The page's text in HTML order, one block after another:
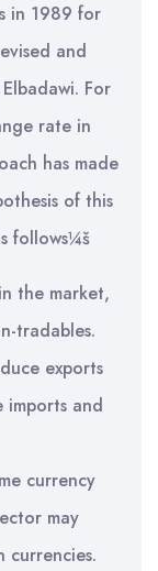
in 1989 for
and
For
rate in
has made
of this
follows¼š
the market,
tradables.
exports
imports and
currency
may
currencies.